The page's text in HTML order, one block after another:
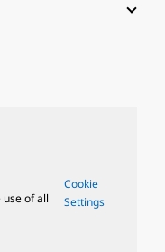
use of all
Cookie
Settings